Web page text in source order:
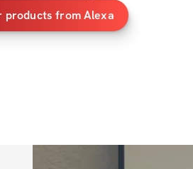
products from Alexa